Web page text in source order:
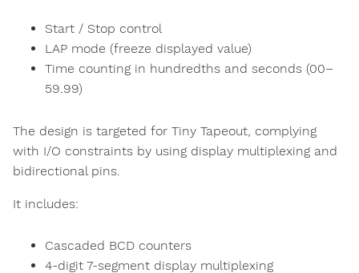
Start / Stop control
LAP mode (freeze displayed value)
Time counting in hundredths and seconds (00–
59.99)
The design is targeted for Tiny Tapeout, complying
with I/O constraints by using display multiplexing and
bidirectional pins.
It includes:
Cascaded BCD counters
4-digit 7-segment display multiplexing